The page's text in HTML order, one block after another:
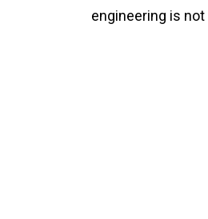
engineering is